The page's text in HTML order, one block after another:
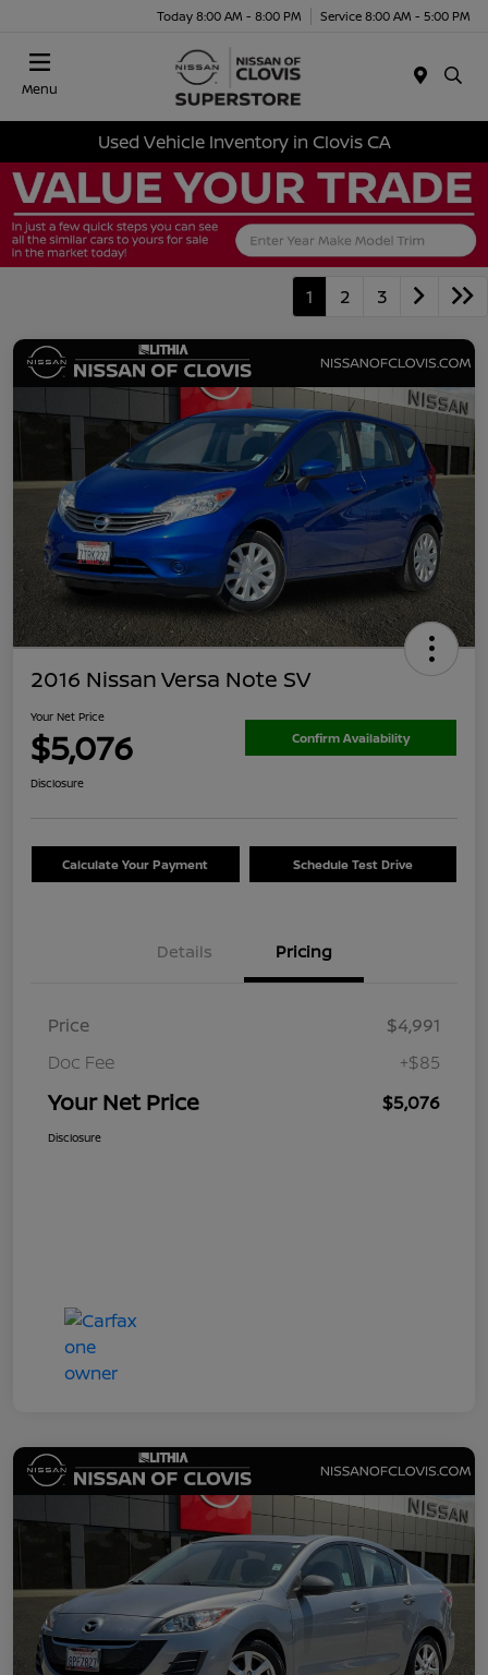
Today 8:00 AM - 8:00 PM Service 8:00 AM - 5:00 PM
Menu
Used Vehicle Inventory in Clovis CA
1 2 3
2016 Nissan Versa Note SV
Your Net Price
$5,076 Confirm Availability
Disclosure
Calculate Your Payment Schedule Test Drive
Details Pricing
Price
$4,991
Doc Fee
+$85
Your Net Price $5,076
Disclosure